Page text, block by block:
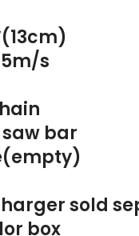
s
saw bar
sold
box